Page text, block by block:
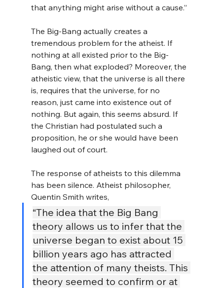
that anything might arise without a cause.”
The Big-Bang actually creates a
tremendous problem for the atheist. If
nothing at all existed prior to the Big-
Bang, then what exploded? Moreover, the
atheistic view, that the universe is all there
is, requires that the universe, for no
reason, just came into existence out of
nothing. But again, this seems absurd. If
the Christian had postulated such a
proposition, he or she would have been
laughed out of court.
The response of atheists to this dilemma
has been silence. Atheist philosopher,
Quentin Smith writes,
“The idea that the Big Bang
theory allows us to infer that the
universe began to exist about 15
billion years ago has attracted
the attention of many theists. This
theory seemed to confirm or at